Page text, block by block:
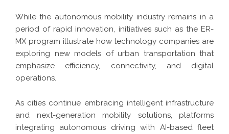
While the autonomous mobility industry remains in a
period of rapid innovation, initiatives such as the ER-
MX program illustrate how technology companies are
exploring new models of urban transportation that
emphasize efficiency, connectivity, and digital
operations.
As cities continue embracing intelligent infrastructure
and next-generation mobility solutions, platforms
integrating autonomous driving with AI-based fleet